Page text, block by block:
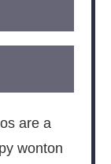
are a
wonton